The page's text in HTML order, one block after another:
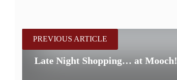
PREVIOUS ARTICLE
Late Night Shopping… at Mooch!